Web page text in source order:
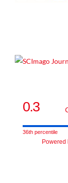
0.3
36th percentile
Powered